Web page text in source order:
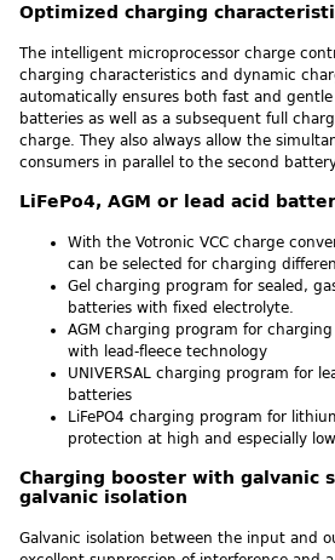
Optimized charging
The intelligent microprocessor charge
charging characteristics and dynamic
automatically ensures both fast and
batteries as well as a subsequent full
charge. They also always allow the
consumers in parallel to the second
LiFePo4, AGM or lead acid
With the Votronic VCC charge
can be selected for charging
Gel charging program for sealed,
batteries with fixed electrolyte.
AGM charging program for charging
with lead-fleece technology
UNIVERSAL charging program for
batteries
LiFePO4 charging program for
protection at high and especially
Charging booster with galvanic
galvanic isolation
Galvanic isolation between the input and